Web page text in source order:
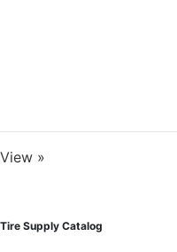
View »
Tire Supply Catalog